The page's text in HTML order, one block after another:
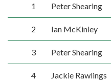
1 Peter Shearing
2 Ian McKinley
3 Peter Shearing
4 Jackie Rawlings